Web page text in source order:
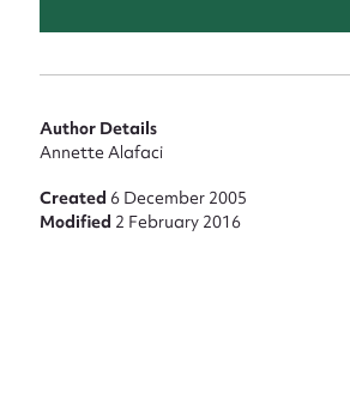
Author Details
Annette Alafaci
Created 6 December 2005
Modified 2 February 2016